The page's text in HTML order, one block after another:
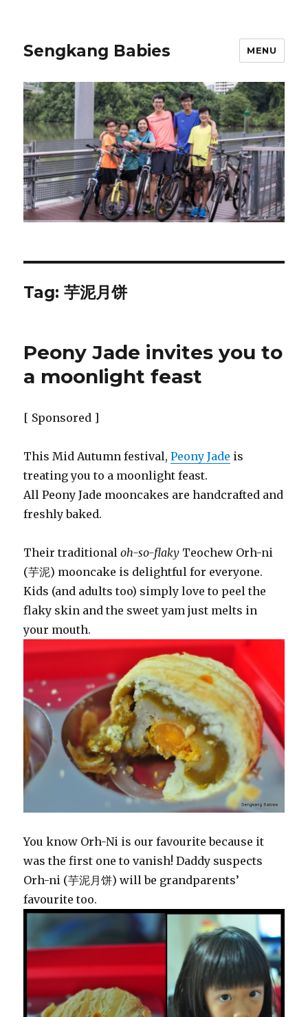
Sengkang Babies MENU
Tag:芋泥月饼
Peony Jade invites you to
a moonlight feast
[ Sponsored ]
This Mid Autumn festival,Peony Jade is
treating you to a moonlight feast.
All Peony Jade mooncakes are handcrafted and
freshly baked.
Their traditionaloh-so-flaky Teochew Orh-ni
(芋泥) mooncake is delightful for everyone.
Kids (and adults too) simply love to peel the
flaky skin and the sweet yam just melts in
your mouth.
You know Orh-Ni is our favourite because it
was the first one to vanish! Daddy suspects
Orh-ni (芋泥月饼) will be grandparents’
favourite too.